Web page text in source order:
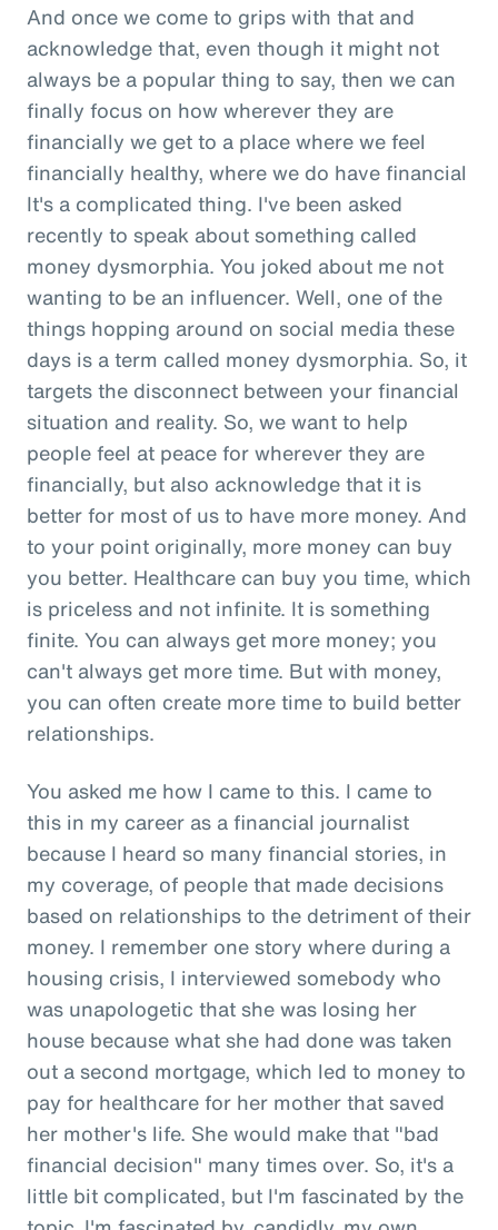
And once we come to grips with that and
acknowledge that, even though it might not
always be a popular thing to say, then we can
finally focus on how wherever they are
financially we get to a place where we feel
financially healthy, where we do have financial
It's a complicated thing. I've been asked
recently to speak about something called
money dysmorphia. You joked about me not
wanting to be an influencer. Well, one of the
things hopping around on social media these
days is a term called money dysmorphia. So, it
targets the disconnect between your financial
situation and reality. So, we want to help
people feel at peace for wherever they are
financially, but also acknowledge that it is
better for most of us to have more money. And
to your point originally, more money can buy
you better. Healthcare can buy you time, which
is priceless and not infinite. It is something
finite. You can always get more money; you
can't always get more time. But with money,
you can often create more time to build better
relationships.
You asked me how I came to this. I came to
this in my career as a financial journalist
because I heard so many financial stories, in
my coverage, of people that made decisions
based on relationships to the detriment of their
money. I remember one story where during a
housing crisis, I interviewed somebody who
was unapologetic that she was losing her
house because what she had done was taken
out a second mortgage, which led to money to
pay for healthcare for her mother that saved
her mother's life. She would make that "bad
financial decision" many times over. So, it's a
little bit complicated, but I'm fascinated by the